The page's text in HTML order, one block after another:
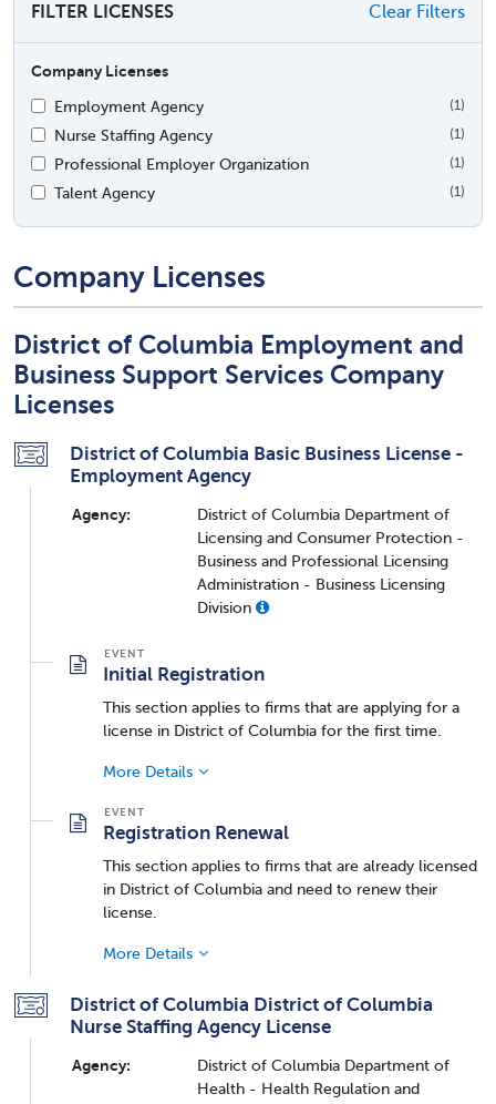
FILTER LICENSES Clear Filters
Company Licenses
Employment Agency
(1)
Nurse Staffing Agency (1)
Professional Employer Organization (1)
Talent Agency (1)
Company Licenses
District of Columbia Employment and
Business Support Services Company
Licenses
District of Columbia Basic Business License -
Employment Agency
Agency:
District of Columbia Department of
Licensing and Consumer Protection -
Business and Professional Licensing
Administration - Business Licensing
Division
Initial Registration
This section applies to firms that are applying for a
license in District of Columbia for the first time.
More Details
Registration Renewal
This section applies to firms that are already licensed
in District of Columbia and need to renew their
license.
More Details
District of Columbia District of Columbia
Nurse Staffing Agency License
Agency:
District of Columbia Department of
Health - Health Regulation and